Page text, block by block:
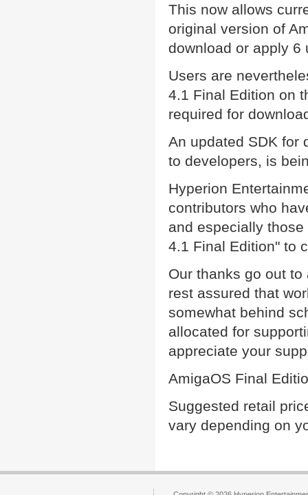
This now allows
original version of
download or apply 6
Users are
4.1 Final Edition on
required for
An updated SDK for
to developers, is
Hyperion
contributors who
and especially
4.1 Final Edition" to
Our thanks go out
rest assured that
somewhat behind
allocated for
appreciate your
AmigaOS Final
Suggested retail
vary depending on